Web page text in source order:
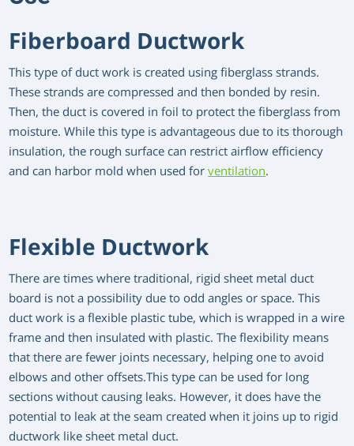
Fiberboard Ductwork
This type of duct work is created using fiberglass strands.
These strands are compressed and then bonded by resin.
Then, the duct is covered in foil to protect the fiberglass from
moisture. While this type is advantageous due to its thorough
insulation, the rough surface can restrict airflow efficiency
and can harbor mold when used forventilation.
Flexible Ductwork
There are times where traditional, rigid sheet metal duct
board is not a possibility due to odd angles or space. This
duct work is a flexible plastic tube, which is wrapped in a wire
frame and then insulated with plastic. The flexibility means
that there are fewer joints necessary, helping one to avoid
elbows and other offsets.This type can be used for long
sections without causing leaks. However, it does have the
potential to leak at the seam created when it joins up to rigid
ductwork like sheet metal duct.